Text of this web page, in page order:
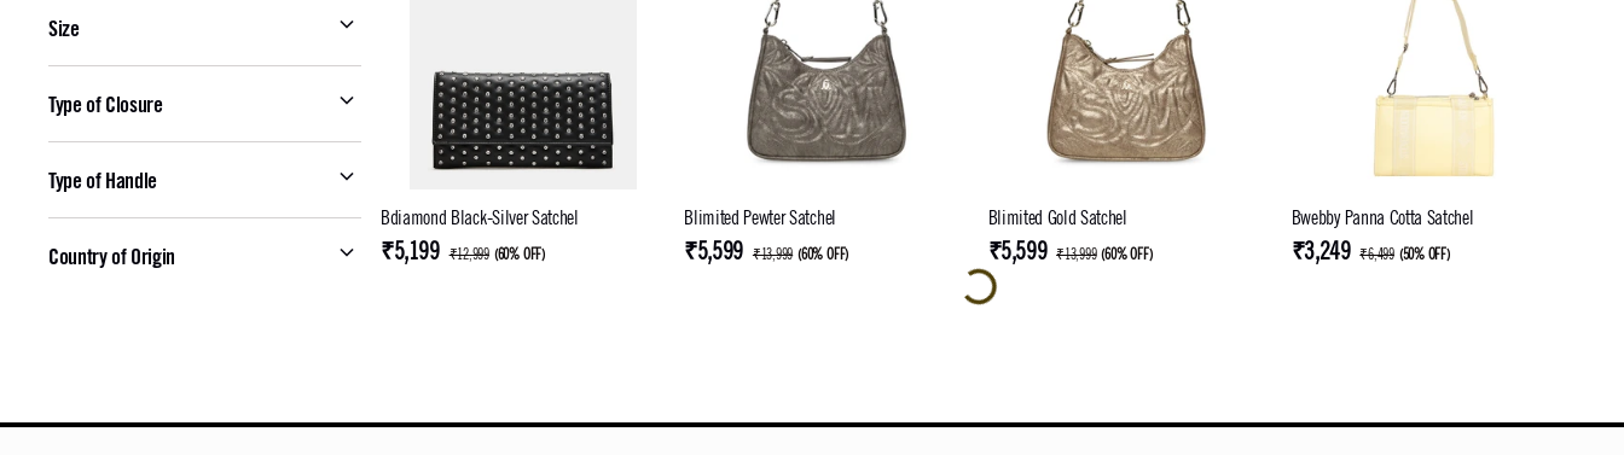
Size
Type of Closure
Type of Handle
Country of Origin
Bdiamond Black-Silver Satchel
₹5,199 ₹12,999 (60% OFF)
Blimited Pewter Satchel
₹5,599 ₹13,999 (60% OFF)
Blimited Gold Satchel
₹5,599 ₹13,999 (60% OFF)
Bwebby Panna Cotta Satchel
₹3,249 ₹6,499 (50% OFF)